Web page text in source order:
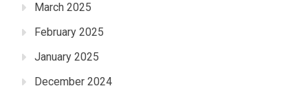
March 2025
February 2025
January 2025
December 2024